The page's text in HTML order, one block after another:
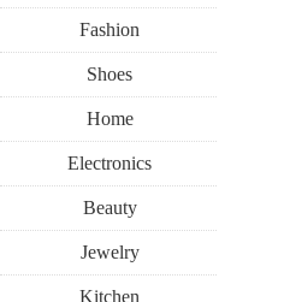
Fashion
Shoes
Home
Electronics
Beauty
Jewelry
Kitchen